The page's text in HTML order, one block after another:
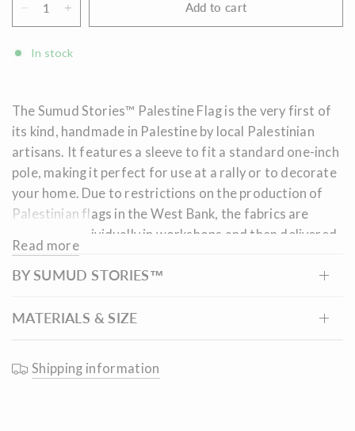
Add to cart
In stock
The Sumud Stories™ Palestine Flag is the very first of
its kind, handmade in Palestine by local Palestinian
artisans. It features a sleeve to fit a standard one-inch
pole, making it perfect for use at a rally or to decorate
your home. Due to restrictions on the production of
Palestinian flags in the West Bank, the fabrics are
produced individually in workshops and then delivered
to Palestinian refugee camps, where they are sewn and
finished.
Read more
BY SUMUD STORIES™
MATERIALS & SIZE
Shipping information